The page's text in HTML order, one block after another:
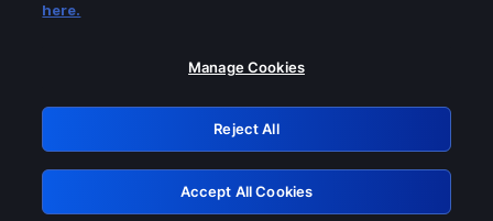
Please turn off any of these services
GRN: 0.8d1c2117.1786154155.78a08a99
Retry
here.
Manage Cookies
Reject All
Accept All Cookies